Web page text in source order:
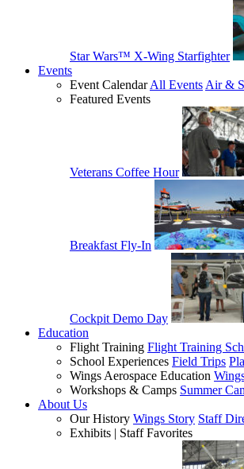
Star Wars™ X-Wing Starfighter
Events
Event CalendarAll Events Air &
Featured Events
Veterans Coffee Hour
Breakfast Fly-In
Cockpit Demo Day
Education
Flight Training Flight Training
School Experiences Field Trips
Wings Aerospace Education
Workshops & Camps Summer
About Us
Our History Wings Story Staff
Exhibits | Staff Favorites